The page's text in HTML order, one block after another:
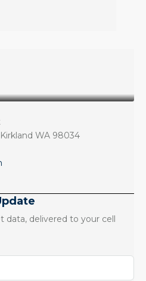
Kirkland WA 98034
data, delivered to your cell